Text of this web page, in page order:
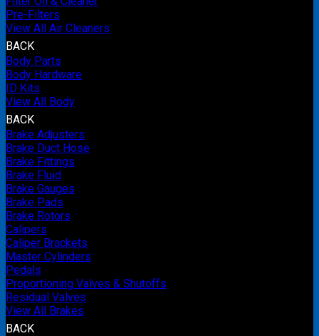
Pre-Filters
View All Air Cleaners
BACK
Body Parts
Body Hardware
ID Kits
View All Body
BACK
Brake Adjusters
Brake Duct Hose
Brake Fittings
Brake Fluid
Brake Gauges
Brake Pads
Brake Rotors
Calipers
Caliper Brackets
Master Cylinders
Pedals
Proportioning Valves & Shutoffs
Residual Valves
View All Brakes
BACK